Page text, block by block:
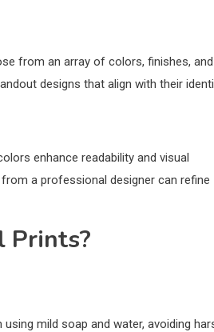
from an array of colors, finishes, and
designs that align with their
enhance readability and visual
a professional designer can refine
Prints?
mild soap and water, avoiding